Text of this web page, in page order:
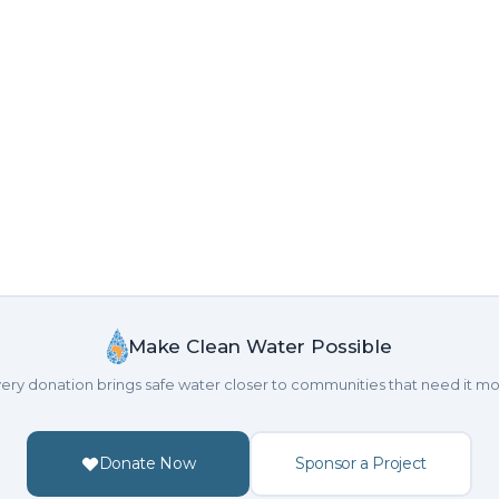
Make Clean Water Possible
donation brings safe water closer to communities that need it
Donate Now Sponsor a Project